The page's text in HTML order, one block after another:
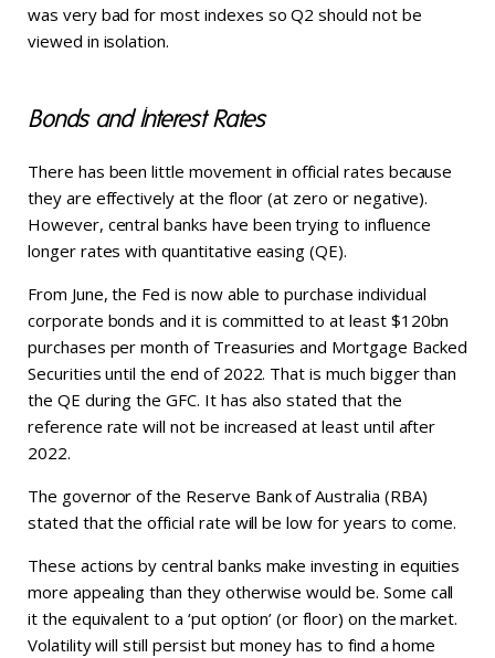
was very bad for most indexes so Q2 should not be
viewed in isolation.
Bonds and Interest Rates
There has been little movement in official rates because
they are effectively at the floor (at zero or negative).
However, central banks have been trying to influence
longer rates with quantitative easing (QE).
From June, the Fed is now able to purchase individual
corporate bonds and it is committed to at least $120bn
purchases per month of Treasuries and Mortgage Backed
Securities until the end of 2022. That is much bigger than
the QE during the GFC. It has also stated that the
reference rate will not be increased at least until after
2022.
The governor of the Reserve Bank of Australia (RBA)
stated that the official rate will be low for years to come.
These actions by central banks make investing in equities
more appealing than they otherwise would be. Some call
it the equivalent to a ‘put option’ (or floor) on the market.
Volatility will still persist but money has to find a home